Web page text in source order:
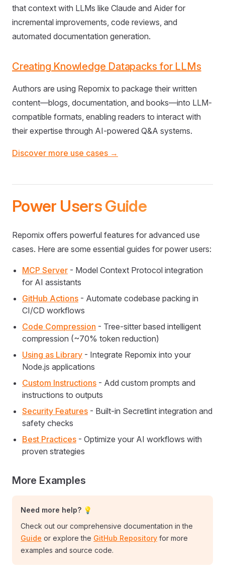
that context with LLMs like Claude and Aider for
incremental improvements, code reviews, and
automated documentation generation.
Creating Knowledge Datapacks for LLMs
Authors are using Repomix to package their written
content—blogs, documentation, and books—into LLM-
compatible formats, enabling readers to interact with
their expertise through AI-powered Q&A systems.
Discover more use cases →
Power Users Guide
Repomix offers powerful features for advanced use
cases. Here are some essential guides for power users:
MCP Server - Model Context Protocol integration
for AI assistants
GitHub Actions - Automate codebase packing in
CI/CD workflows
Code Compression - Tree-sitter based intelligent
compression (~70% token reduction)
Using as Library - Integrate Repomix into your
Node.js applications
Custom Instructions - Add custom prompts and
instructions to outputs
Security Features - Built-in Secretlint integration and
safety checks
Best Practices - Optimize your AI workflows with
proven strategies
More Examples
Need more help? 💡
Check out our comprehensive documentation in the
Guide or explore the GitHub Repository for more
examples and source code.